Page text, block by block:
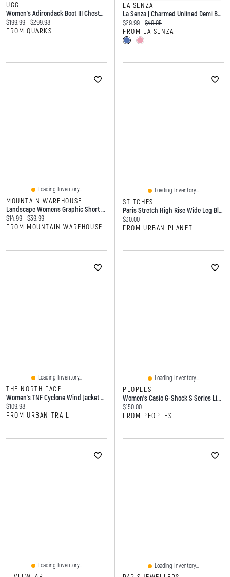
UGG
Women's Adirondack Boot III Chestnut
Current price:
$199.99 Original price:
$299.98
FROM QUARKS
LA SENZA
La Senza | Charmed Unlined Demi Bra Lace
Current price:
$29.99 Original price:
$49.95
FROM LA SENZA
Loading Inventory...
MOUNTAIN WAREHOUSE
Landscape Womens Graphic Short Sleeve T-Shirt
Current price:
$14.99 Original price:
$39.99
FROM MOUNTAIN WAREHOUSE
Loading Inventory...
STITCHES
Paris Stretch High Rise Wide Leg Black Jean
Current price:
$30.00
FROM URBAN PLANET
Loading Inventory...
THE NORTH FACE
Women's TNF Cyclone Wind Jacket Black
Current price:
$109.98
FROM URBAN TRAIL
Loading Inventory...
PEOPLES
Women's Casio G-Shock S Series Light Pink Resin Strap Watch With Light Pink Dial (Model: GMAS2100-4A)
Current price:
$150.00
FROM PEOPLES
Loading Inventory... Loading Inventory...